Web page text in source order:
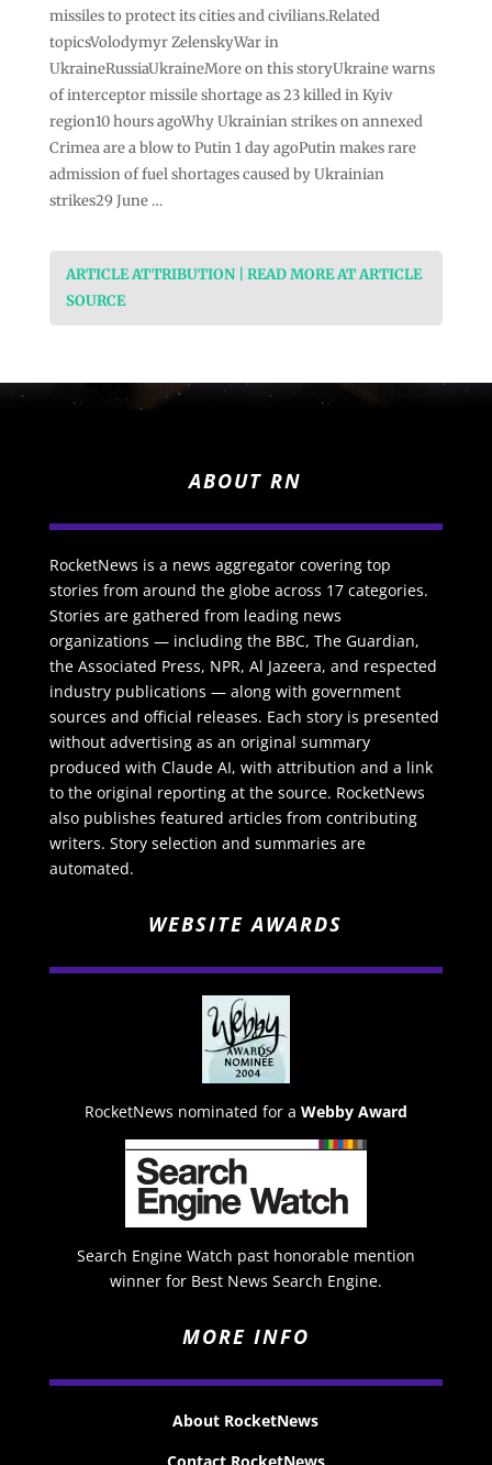
missiles to protect its cities and civilians.Related
topicsVolodymyr ZelenskyWar in
UkraineRussiaUkraineMore on this storyUkraine warns
of interceptor missile shortage as 23 killed in Kyiv
region10 hours agoWhy Ukrainian strikes on annexed
Crimea are a blow to Putin 1 day agoPutin makes rare
admission of fuel shortages caused by Ukrainian
strikes29 June …
ARTICLE ATTRIBUTION | READ MORE AT ARTICLE
SOURCE
ABOUT RN
RocketNews is a news aggregator covering top
stories from around the globe across 17 categories.
Stories are gathered from leading news
organizations — including the BBC, The Guardian,
the Associated Press, NPR, Al Jazeera, and respected
industry publications — along with government
sources and official releases. Each story is presented
without advertising as an original summary
produced with Claude AI, with attribution and a link
to the original reporting at the source. RocketNews
also publishes featured articles from contributing
writers. Story selection and summaries are
automated.
WEBSITE AWARDS
RocketNews nominated for a Webby Award
Search Engine Watch past honorable mention
winner for Best News Search Engine.
MORE INFO
About RocketNews